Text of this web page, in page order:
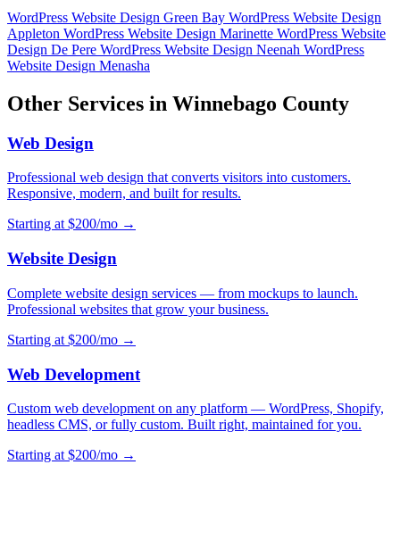
WordPress Website Design Green Bay WordPress Website Design
Appleton WordPress Website Design Marinette WordPress Website
Design De Pere WordPress Website Design Neenah WordPress
Website Design Menasha
Other Services in Winnebago County
Web Design
Professional web design that converts visitors into customers.
Responsive, modern, and built for results.
Starting at $200/mo →
Website Design
Complete website design services — from mockups to launch.
Professional websites that grow your business.
Starting at $200/mo →
Web Development
Custom web development on any platform — WordPress, Shopify,
headless CMS, or fully custom. Built right, maintained for you.
Starting at $200/mo →